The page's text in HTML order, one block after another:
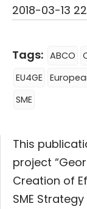
2018-03-13
Tags: ABCO
EU4GE
SME
This
project
Creation of
SME